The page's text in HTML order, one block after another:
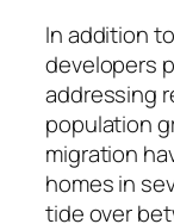
In addition
developers
addressing
population
migration
homes in
tide over